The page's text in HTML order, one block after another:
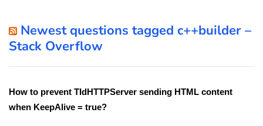
Newest questions tagged c++builder –
Stack Overflow
How to prevent TIdHTTPServer sending HTML content
when KeepAlive = true?